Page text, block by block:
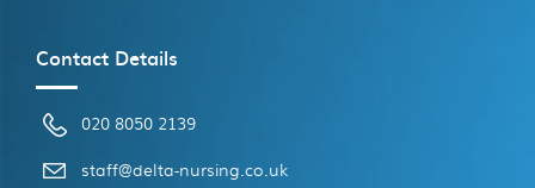
Contact Details
020 8050 2139
ku.oc.gnisrun-atled@ffats